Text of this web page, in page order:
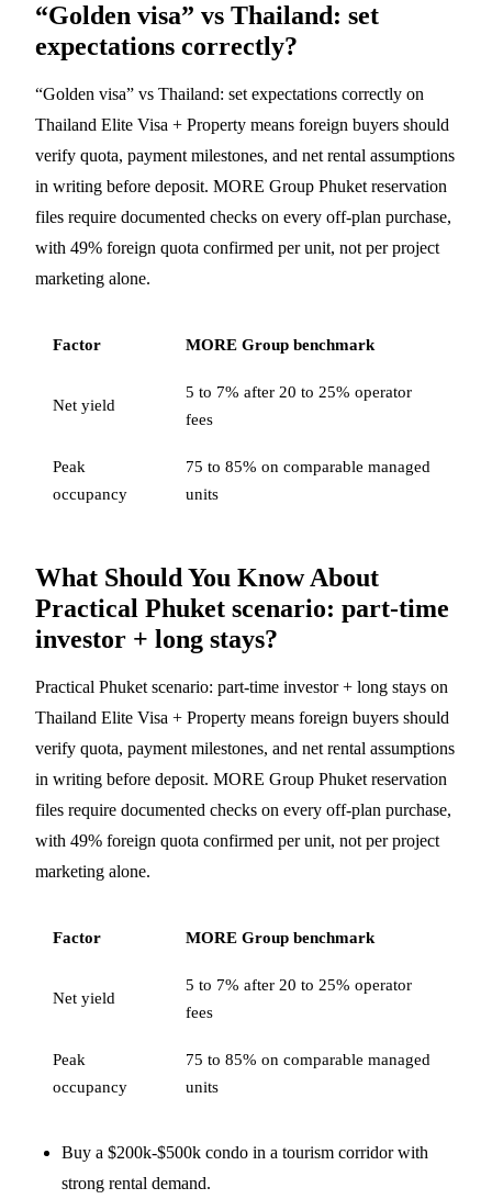
“Golden visa” vs Thailand: set
expectations correctly?
“Golden visa” vs Thailand: set expectations correctly on
Thailand Elite Visa + Property means foreign buyers should
verify quota, payment milestones, and net rental assumptions
in writing before deposit. MORE Group Phuket reservation
files require documented checks on every off-plan purchase,
with 49% foreign quota confirmed per unit, not per project
marketing alone.
Factor MORE Group benchmark
Net yield
5 to 7% after 20 to 25% operator
fees
Peak
occupancy
75 to 85% on comparable managed
units
What Should You Know About
Practical Phuket scenario: part-time
investor + long stays?
Practical Phuket scenario: part-time investor + long stays on
Thailand Elite Visa + Property means foreign buyers should
verify quota, payment milestones, and net rental assumptions
in writing before deposit. MORE Group Phuket reservation
files require documented checks on every off-plan purchase,
with 49% foreign quota confirmed per unit, not per project
marketing alone.
Factor MORE Group benchmark
Net yield
5 to 7% after 20 to 25% operator
fees
Peak
occupancy
75 to 85% on comparable managed
units
Buy a $200k-$500k condo in a tourism corridor with
strong rental demand.